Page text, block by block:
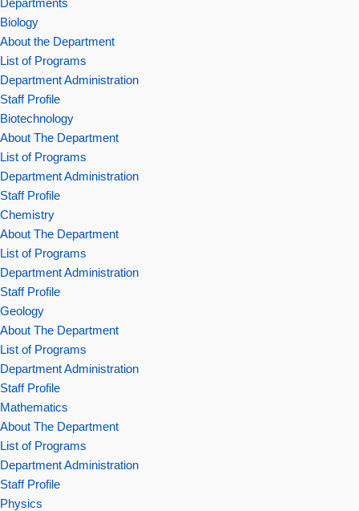
Departments
Biology
About the Department
List of Programs
Department Administration
Staff Profile
Biotechnology
About The Department
List of Programs
Department Administration
Staff Profile
Chemistry
About The Department
List of Programs
Department Administration
Staff Profile
Geology
About The Department
List of Programs
Department Administration
Staff Profile
Mathematics
About The Department
List of Programs
Department Administration
Staff Profile
Physics